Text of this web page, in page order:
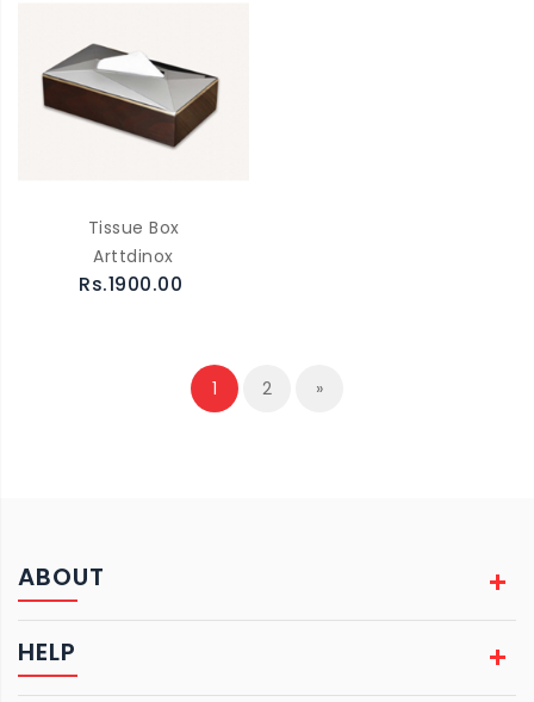
Tissue Box
Arttdinox
Rs.1900.00
1 2 »
ABOUT
HELP